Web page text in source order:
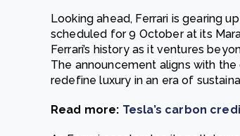
Looking ahead, Ferrari is gearing
scheduled for 9 October at its
Ferrari’s history as it ventures
The announcement aligns with
redefine luxury in an era of
Read more: Tesla’s carbon